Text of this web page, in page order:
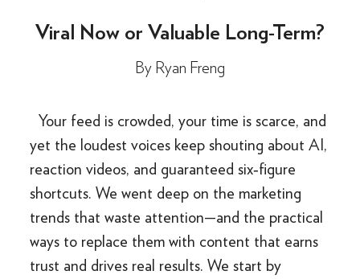
Viral Now or Valuable Long-Term?
By Ryan Freng
Your feed is crowded, your time is scarce, and
yet the loudest voices keep shouting about AI,
reaction videos, and guaranteed six‑figure
shortcuts. We went deep on the marketing
trends that waste attention—and the practical
ways to replace them with content that earns
trust and drives real results. We start by